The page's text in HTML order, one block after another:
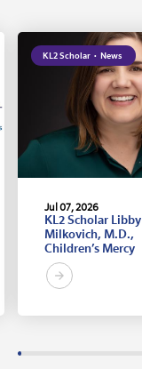
KL2 Scholar · News
Jul 07, 2026
KL2 Scholar Libby
Milkovich, M.D.,
Children’s Mercy